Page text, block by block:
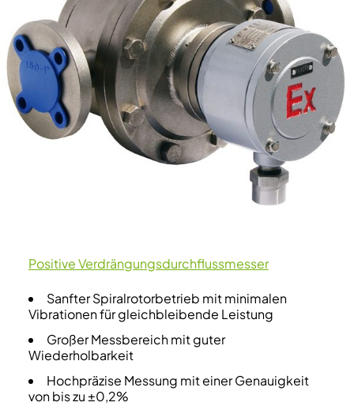
Positive Verdrängungsdurchflussmesser
Sanfter Spiralrotorbetrieb mit minimalen
Vibrationen für gleichbleibende Leistung
Großer Messbereich mit guter
Wiederholbarkeit
Hochpräzise Messung mit einer Genauigkeit
von bis zu ±0,2%